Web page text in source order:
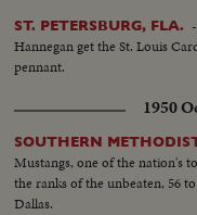
ST. PETERSBURG, FLA.
Hannegan get the St. Louis
pennant.
1950
SOUTHERN
Mustangs, one of the nation's
the ranks of the unbeaten, 56
Dallas.